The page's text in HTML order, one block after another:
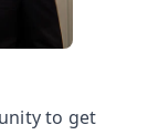
to get